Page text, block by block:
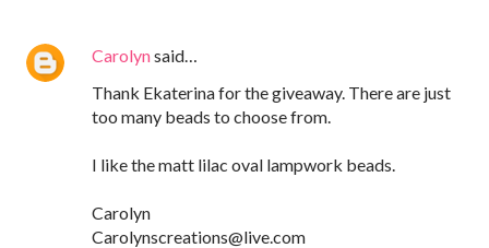
Carolynsaid…
Thank Ekaterina for the giveaway. There are just
too many beads to choose from.
I like the matt lilac oval lampwork beads.
Carolyn
Carolynscreations@live.com